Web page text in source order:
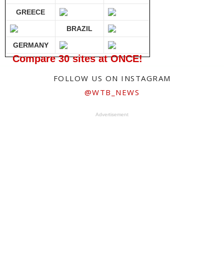
GREECE
BRAZIL
GERMANY
Compare 30 sites at ONCE!
FOLLOW US ON INSTAGRAM
@WTB_NEWS
Advertisement